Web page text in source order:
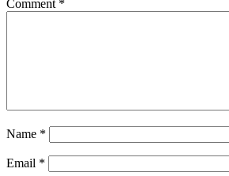
Comment *
Name *
Email *